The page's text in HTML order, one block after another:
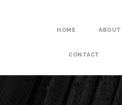
HOME ABOUT
CONTACT